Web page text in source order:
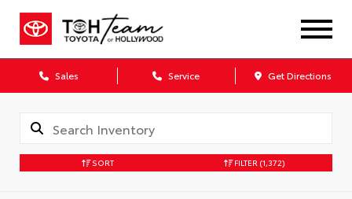
Sales Service Get Directions
SORT FILTER (1,372)